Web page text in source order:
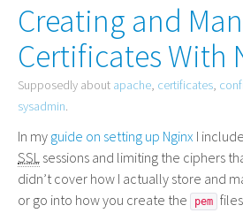
Creating and
Certificates With
Supposedly about apache, certificates,
sysadmin.
In my guide on setting up Nginx I
SSL sessions and limiting the ciphers
didn’t cover how I actually store and
or go into how you create the
pem